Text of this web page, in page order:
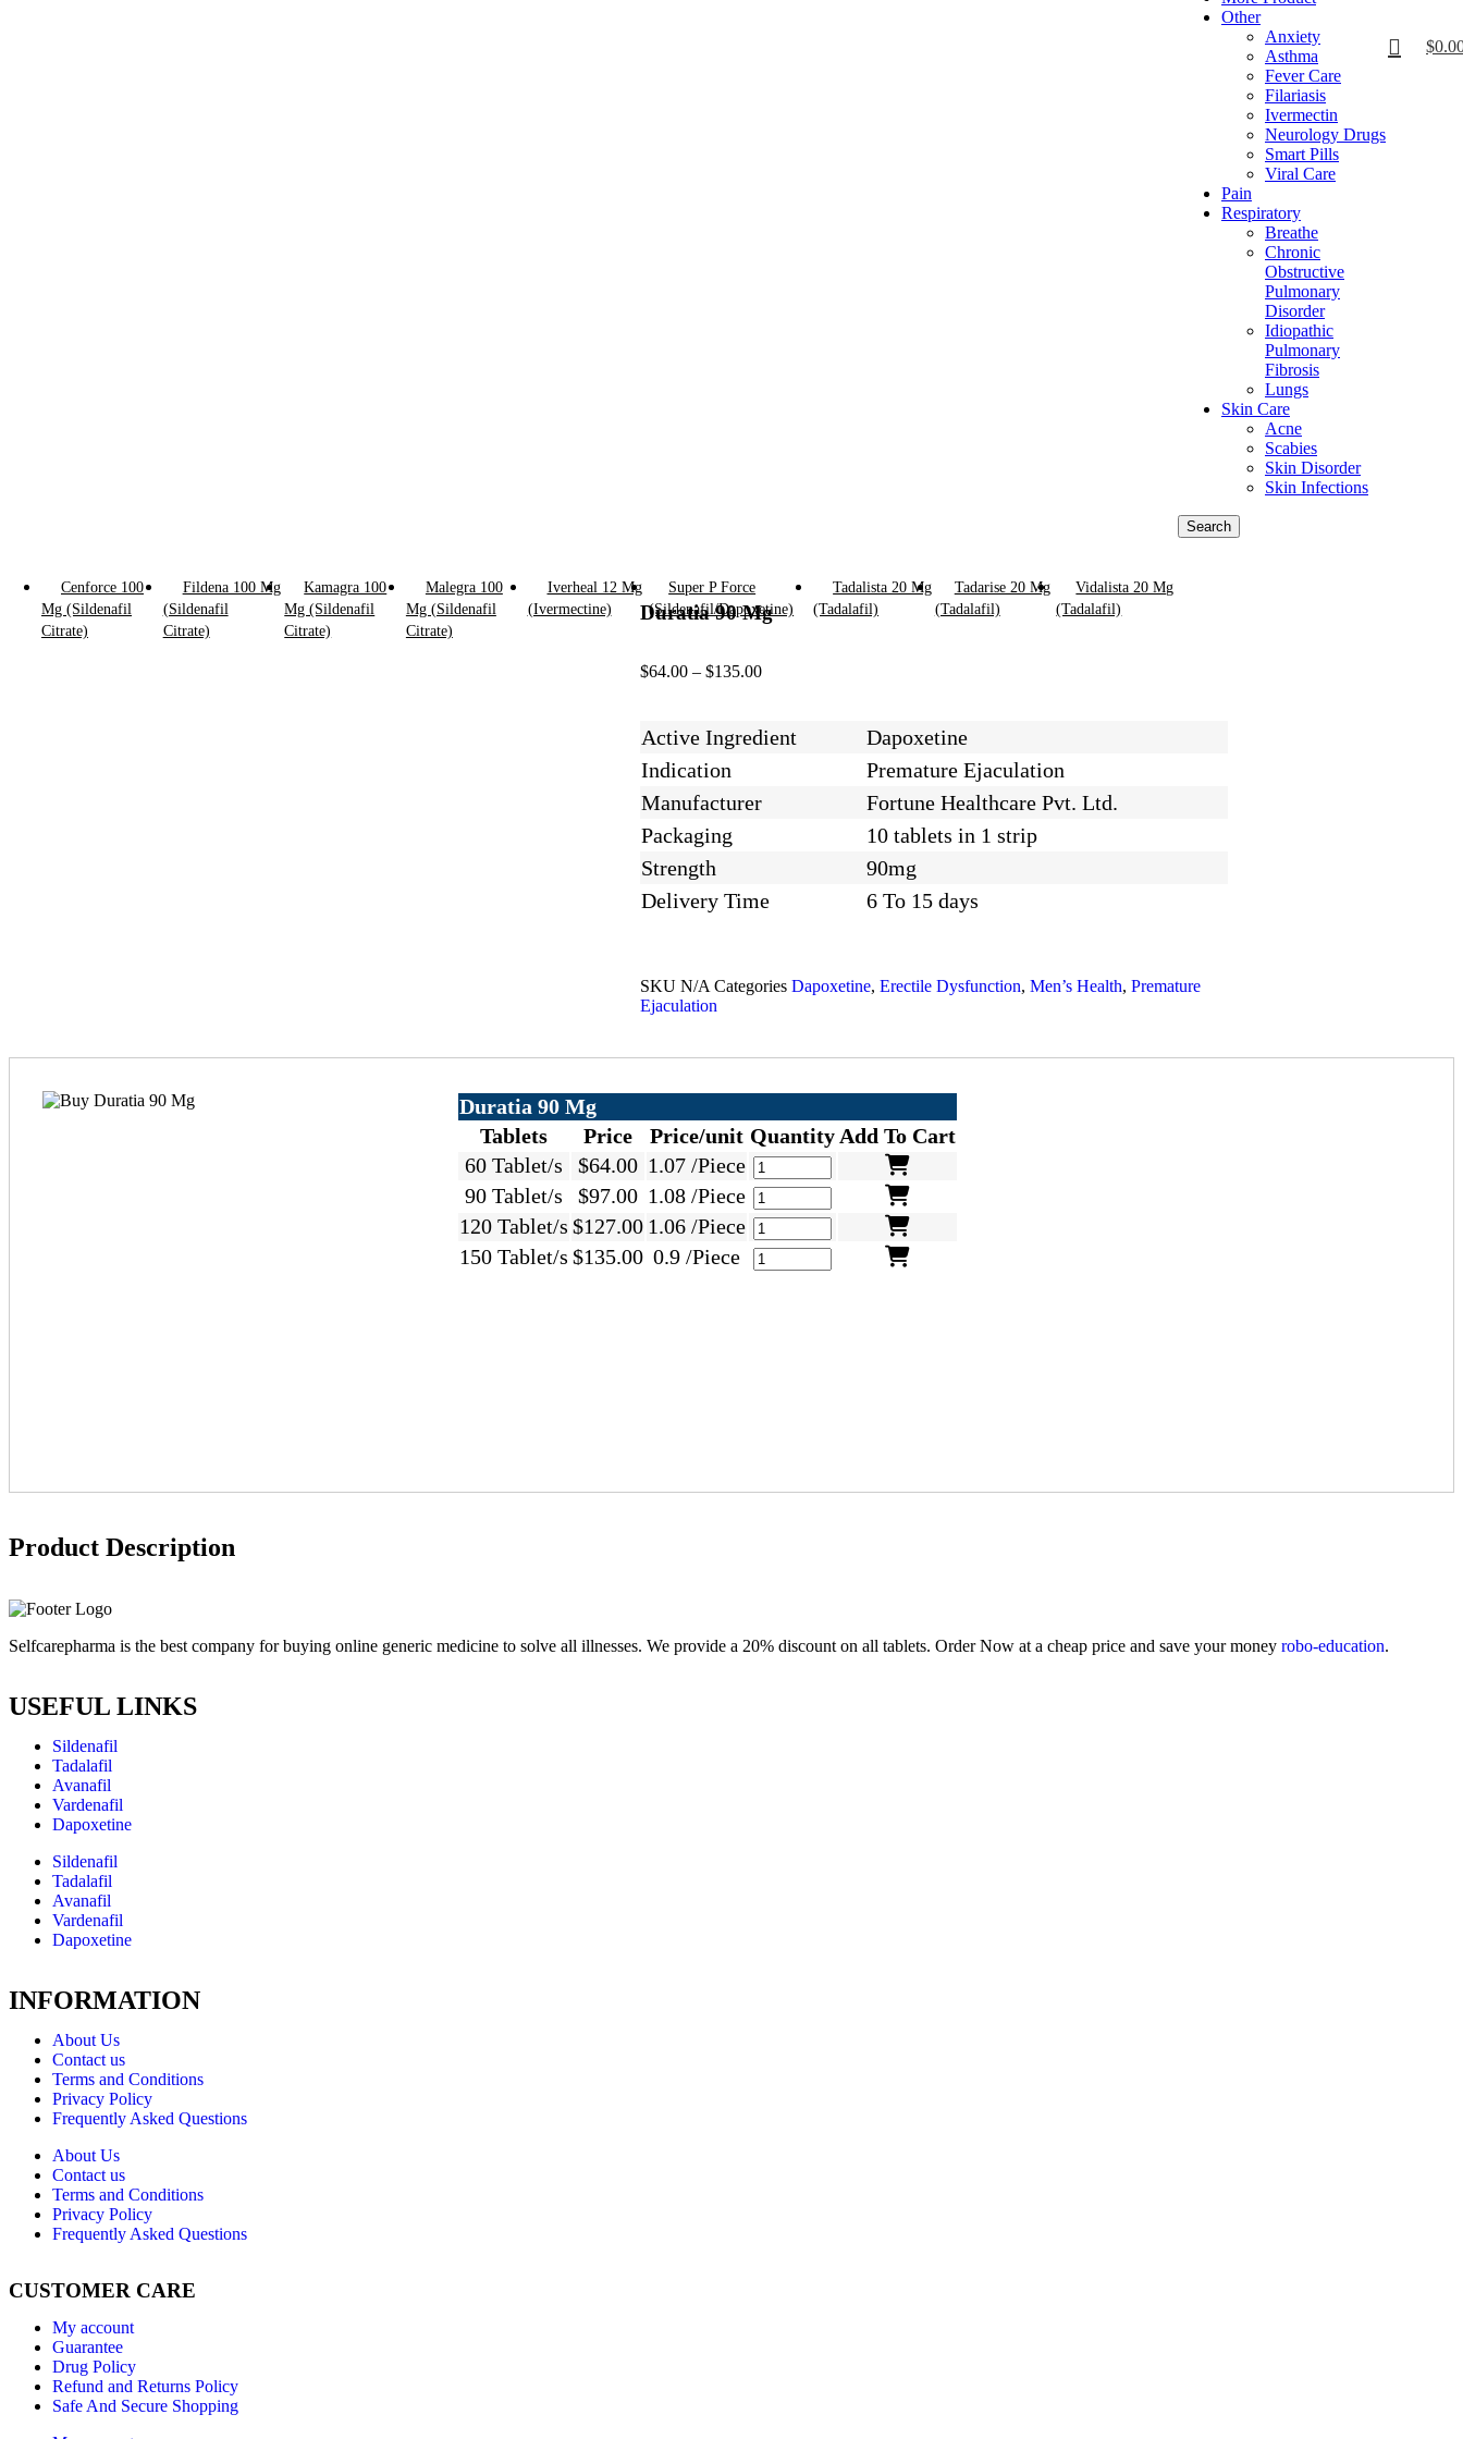
Cenforce 100
Mg (Sildenafil
Citrate)
Fildena 100 Mg
(Sildenafil
Citrate)
Kamagra 100
Mg (Sildenafil
Citrate)
Malegra 100
Mg (Sildenafil
Citrate)
Iverheal 12 Mg
(Ivermectine)
Super P Force
(Sildenafil/Dapoxetine)
Tadalista 20 Mg
(Tadalafil)
Tadarise 20 Mg
(Tadalafil)
Vidalista 20 Mg
(Tadalafil)
Other
Anxiety
Asthma
Fever Care
Filariasis
Ivermectin
Neurology Drugs
Smart Pills
Viral Care
Pain
Respiratory
Breathe
Chronic
Obstructive
Pulmonary
Disorder
Idiopathic
Pulmonary
Fibrosis
Lungs
Skin Care
Acne
Scabies
Skin Disorder
Skin Infections
Search
$
Click to enlarge
Duratia 90 Mg
$64.00 – $135.00
Active Ingredient
Dapoxetine
Indication
Premature Ejaculation
Manufacturer
Fortune Healthcare Pvt. Ltd.
Packaging
10 tablets in 1 strip
Strength
90mg
Delivery Time
6 To 15 days
SKU N/A Categories Dapoxetine, Erectile Dysfunction, Men’s Health, Premature
Ejaculation
Duratia 90 Mg
Tablets
Price Price/unit Quantity Add To Cart
60 Tablet/s
$64.00 1.07 /Piece
90 Tablet/s
$97.00 1.08 /Piece
120 Tablet/s $127.00 1.06 /Piece
150 Tablet/s $135.00 0.9 /Piece
Product Description
Selfcarepharma is the best company for buying online generic medicine to solve all illnesses. We provide a 20% discount on all tablets. Order Now at a cheap price and save your money robo-education.
USEFUL LINKS
Sildenafil
Tadalafil
Avanafil
Vardenafil
Dapoxetine
Sildenafil
Tadalafil
Avanafil
Vardenafil
Dapoxetine
INFORMATION
About Us
Contact us
Terms and Conditions
Privacy Policy
Frequently Asked Questions
About Us
Contact us
Terms and Conditions
Privacy Policy
Frequently Asked Questions
CUSTOMER CARE
My account
Guarantee
Drug Policy
Refund and Returns Policy
Safe And Secure Shopping